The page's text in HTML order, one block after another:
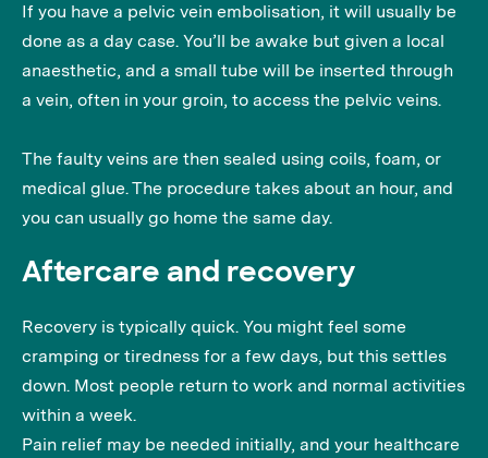
If you have a pelvic vein embolisation, it will usually be
done as a day case. You’ll be awake but given a local
anaesthetic, and a small tube will be inserted through
a vein, often in your groin, to access the pelvic veins.
The faulty veins are then sealed using coils, foam, or
medical glue. The procedure takes about an hour, and
you can usually go home the same day.
Aftercare and recovery
Recovery is typically quick. You might feel some
cramping or tiredness for a few days, but this settles
down. Most people return to work and normal activities
within a week.
Pain relief may be needed initially, and your healthcare